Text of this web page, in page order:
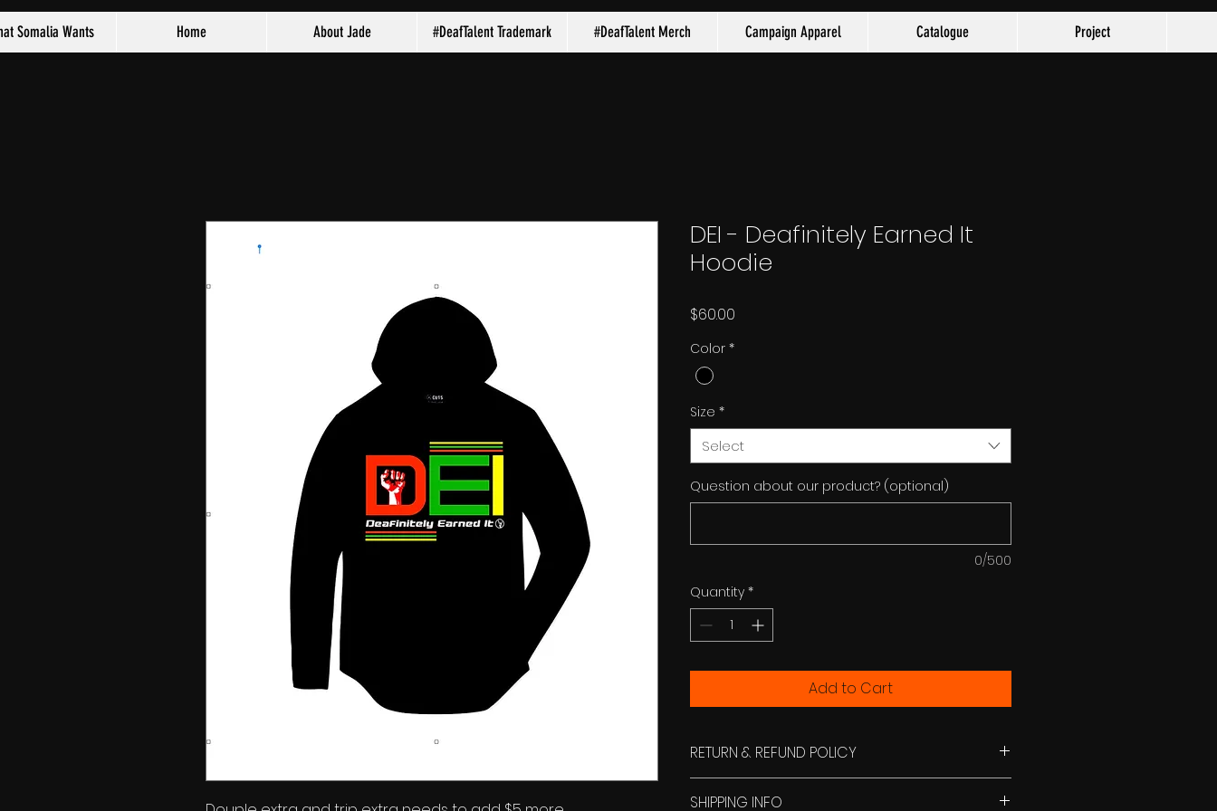
Somalia Wants Home About Jade #DeafTalent Trademark #DeafTalent Merch Campaign Apparel Catalogue Project
DEI - Deafinitely Earned It
Hoodie
$60.00
Color *
Size *
Select
Question about our product? (optional)
0/500
Quantity *
Add to Cart
RETURN & REFUND POLICY
stamped envelop.
SHIPPING INFO